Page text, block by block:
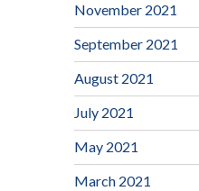
November 2021
September 2021
August 2021
July 2021
May 2021
March 2021